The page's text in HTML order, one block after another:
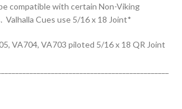
compatible with certain Non-Viking
Cues use 5/16 x 18 Joint*
VA704, VA703 piloted 5/16 x 18 QR Joint